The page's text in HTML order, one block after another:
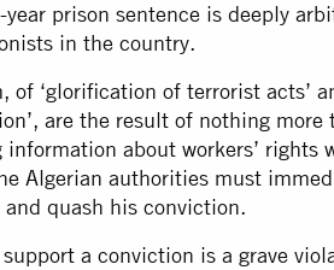
prison sentence is deeply
in the country.
of ‘glorification of terrorist acts’
are the result of nothing more
about workers’ rights
Algerian authorities must
quash his conviction.
a conviction is a grave